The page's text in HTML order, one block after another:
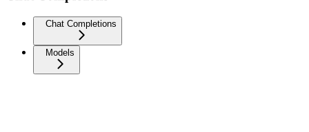
Chat Completions
Models